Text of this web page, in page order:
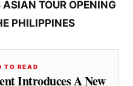
TOUR OPENING
PHILIPPINES
TO READ
Introduces A New